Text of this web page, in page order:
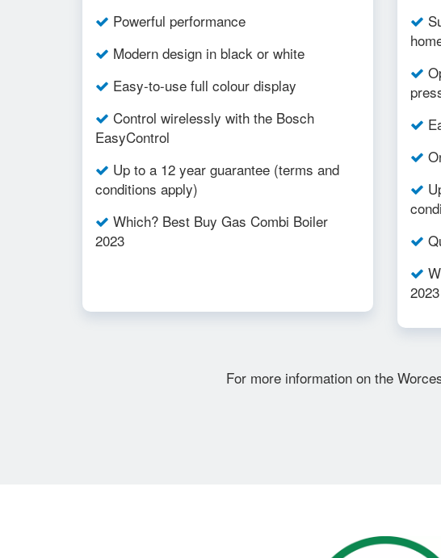
Powerful performance
Modern design in black or white
Easy-to-use full colour display
Control wirelessly with the Bosch
EasyControl
Up to a 12 year guarantee (terms and
conditions apply)
Which? Best Buy Gas Combi Boiler
2023
2023
For more information on the